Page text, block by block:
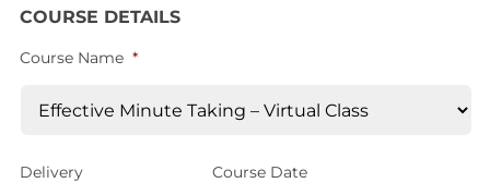
COURSE DETAILS
Course Name *
Delivery Course Date